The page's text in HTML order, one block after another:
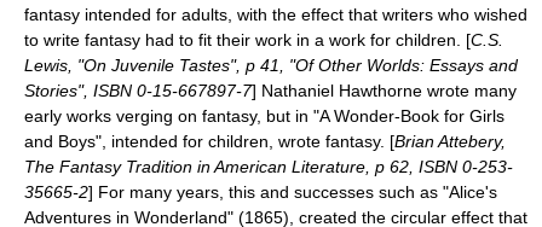
fantasy intended for adults, with the effect that writers who wished
to write fantasy had to fit their work in a work for children. [C.S.
Lewis, "On Juvenile Tastes", p 41, "Of Other Worlds: Essays and
Stories", ISBN 0-15-667897-7] Nathaniel Hawthorne wrote many
early works verging on fantasy, but in "A Wonder-Book for Girls
and Boys", intended for children, wrote fantasy. [Brian Attebery,
The Fantasy Tradition in American Literature, p 62, ISBN 0-253-
35665-2] For many years, this and successes such as "Alice's
Adventures in Wonderland" (1865), created the circular effect that